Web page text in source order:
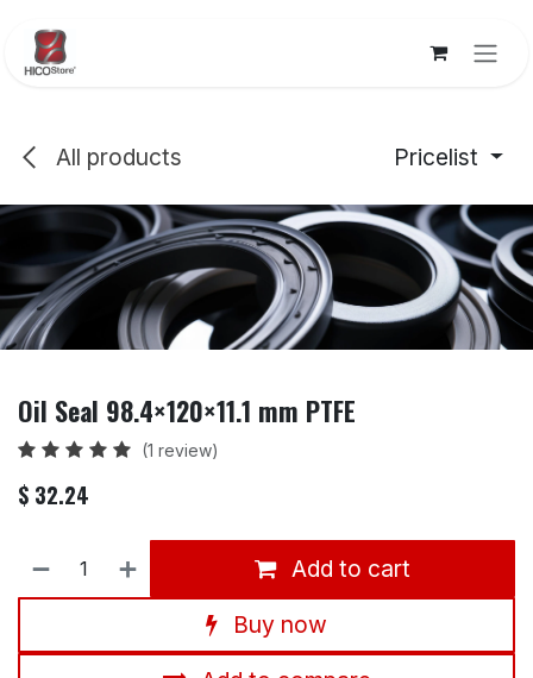
All products Pricelist
Oil Seal 98.4×120×11.1 mm PTFE
(1 review)
$ 32.24
Add to cart
Buy now